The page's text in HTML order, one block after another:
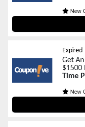
New
Expired
Get
$1500
Time
New